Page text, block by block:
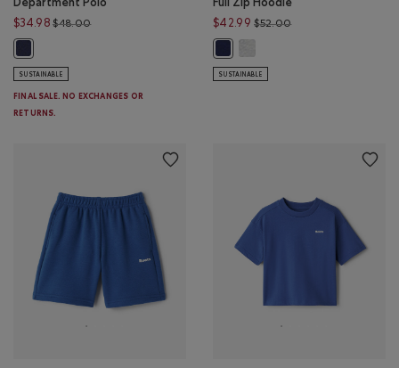
$34.98 $48.00Price reduced from $48.00 to $34.98
SUSTAINABLE
FINAL SALE. NO EXCHANGES OR
RETURNS.
$42.99 $52.00Price reduced from
SUSTAINABLE